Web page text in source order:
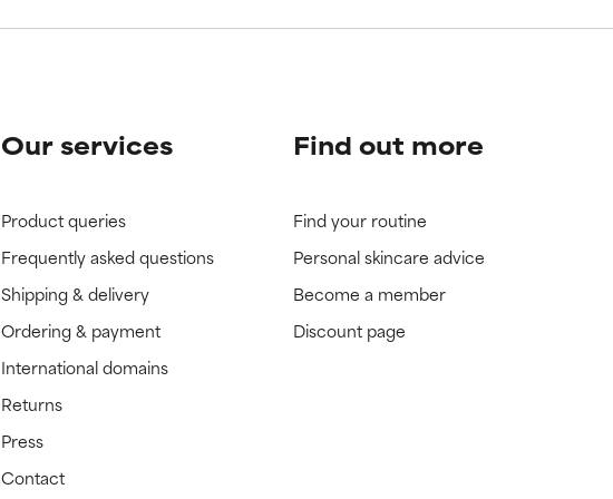
Our services
Product queries
Frequently asked questions
Shipping & delivery
Ordering & payment
International domains
Returns
Press
Contact
Find out more
Find your routine
Personal skincare advice
Become a member
Discount page